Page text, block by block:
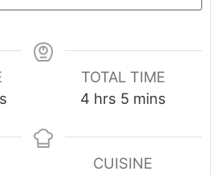
TOTAL TIME
4hours
hrs 5minutes
mins
CUISINE